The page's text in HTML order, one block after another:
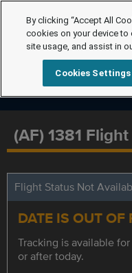
(AF) 1381
Flight Status Not
DATE IS OUT OF
Tracking is available
or after today.
By clicking “Accept All
cookies on your device to
site usage, and assist in
Cookies Settings